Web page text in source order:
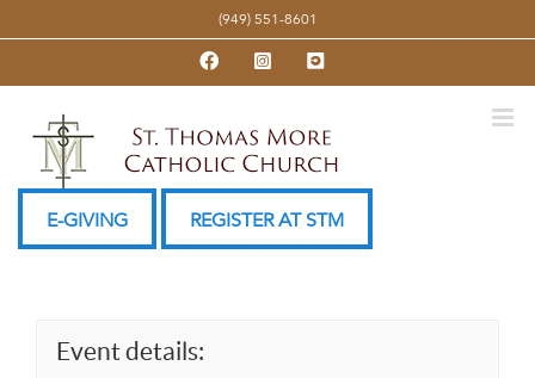
to
(949) 551-8601
FacebookInstagramYouTube
E-GIVING REGISTER AT STM
Event details: